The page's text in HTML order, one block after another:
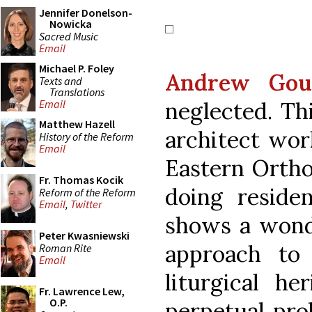
Jennifer Donelson-
Nowicka
Sacred Music
Email
Michael P. Foley
Texts and
Translations
Email
Matthew Hazell
History of the Reform
Email
Fr. Thomas Kocik
Reform of the Reform
Email, Twitter
Peter Kwasniewski
Roman Rite
Email
Fr. Lawrence Lew,
O.P.
Andrew
neglected.
architect
Eastern
doing
shows a
approach
liturgical